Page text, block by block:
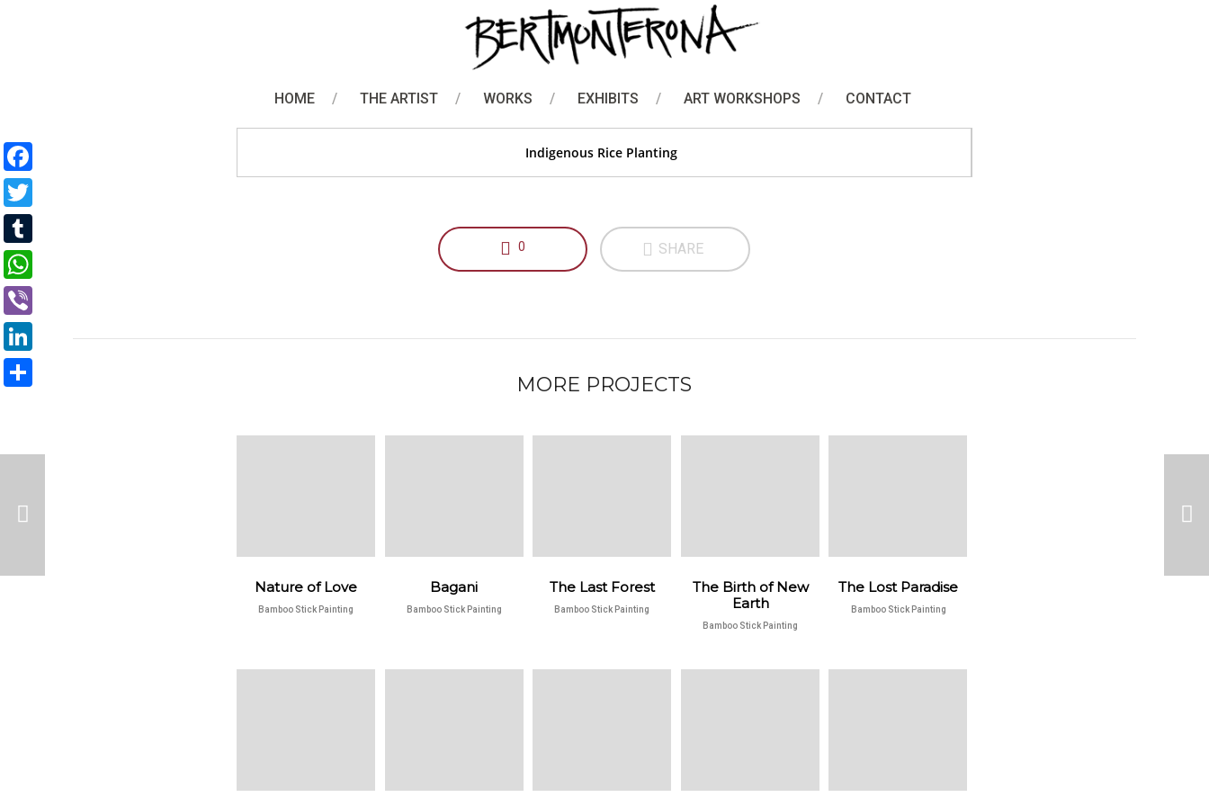
HOME THE ARTIST WORKS EXHIBITS ART WORKSHOPS CONTACT
Bamboo Stick Painting
Indigenous Rice Planting
Indigenous Rice Planting
0 SHARE
MORE PROJECTS
Nature of Love
Bamboo Stick Painting
Bagani
Bamboo Stick Painting
The Last Forest
Bamboo Stick Painting
The Birth of New
Earth
Bamboo Stick Painting
The Lost Paradise
Bamboo Stick Painting
Facebook
Twitter
Tumblr
WhatsApp
Viber
LinkedIn